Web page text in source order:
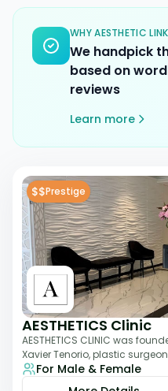
WHY AESTHETIC
We handpick
based on
reviews
Learn more
$$Prestige
AESTHETICS Clinic
AESTHETICS CLINIC was
Xavier Tenorio, plastic
breast surgery, liposuction,
For Male & Female